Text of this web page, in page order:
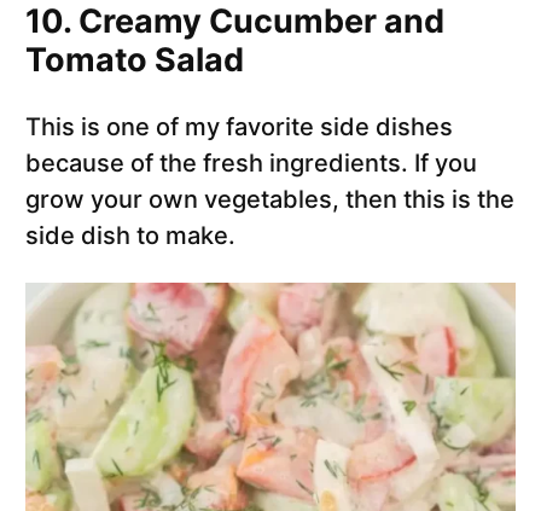
10. Creamy Cucumber and
Tomato Salad
This is one of my favorite side dishes
because of the fresh ingredients. If you
grow your own vegetables, then this is the
side dish to make.